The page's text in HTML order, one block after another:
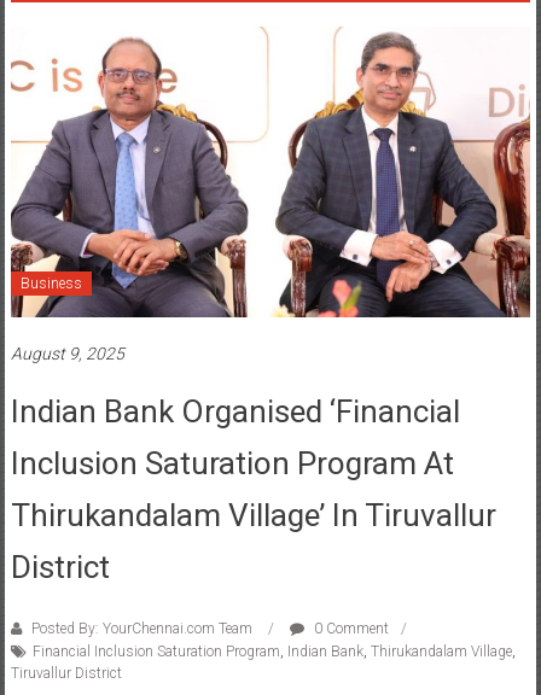
Business
August 9, 2025
Indian Bank Organised ‘Financial
Inclusion Saturation Program At
Thirukandalam Village’ In Tiruvallur
District
Posted By: YourChennai.com Team
0 Comment
Financial Inclusion Saturation Program Indian Bank, Thirukandalam Village,
Tiruvallur District